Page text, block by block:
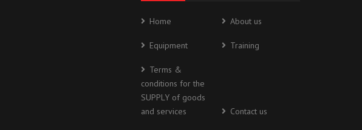
Home About us
Equipment Training
Terms &
conditions for the
SUPPLY of goods
and services
Contact us